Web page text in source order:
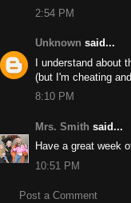
2:54 PM
Unknown said...
I understand about
(but I'm cheating
8:10 PM
Mrs. Smith said...
Have a great week
10:51 PM
Post a Comment